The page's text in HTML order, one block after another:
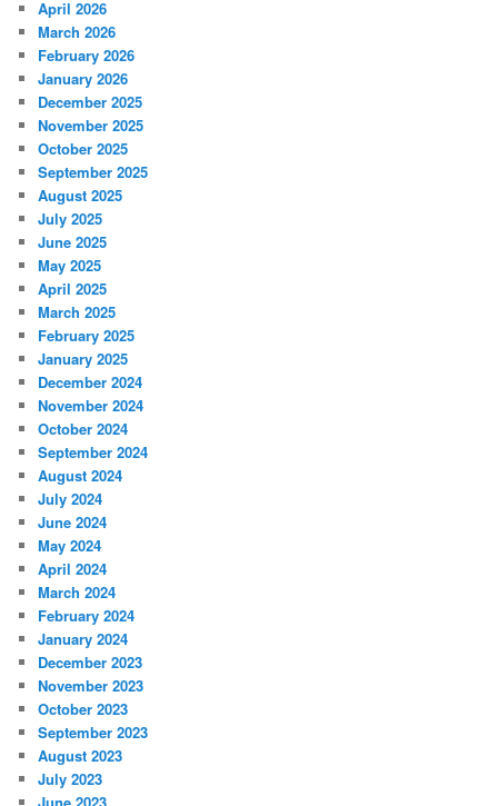
April 2026
March 2026
February 2026
January 2026
December 2025
November 2025
October 2025
September 2025
August 2025
July 2025
June 2025
May 2025
April 2025
March 2025
February 2025
January 2025
December 2024
November 2024
October 2024
September 2024
August 2024
July 2024
June 2024
May 2024
April 2024
March 2024
February 2024
January 2024
December 2023
November 2023
October 2023
September 2023
August 2023
July 2023